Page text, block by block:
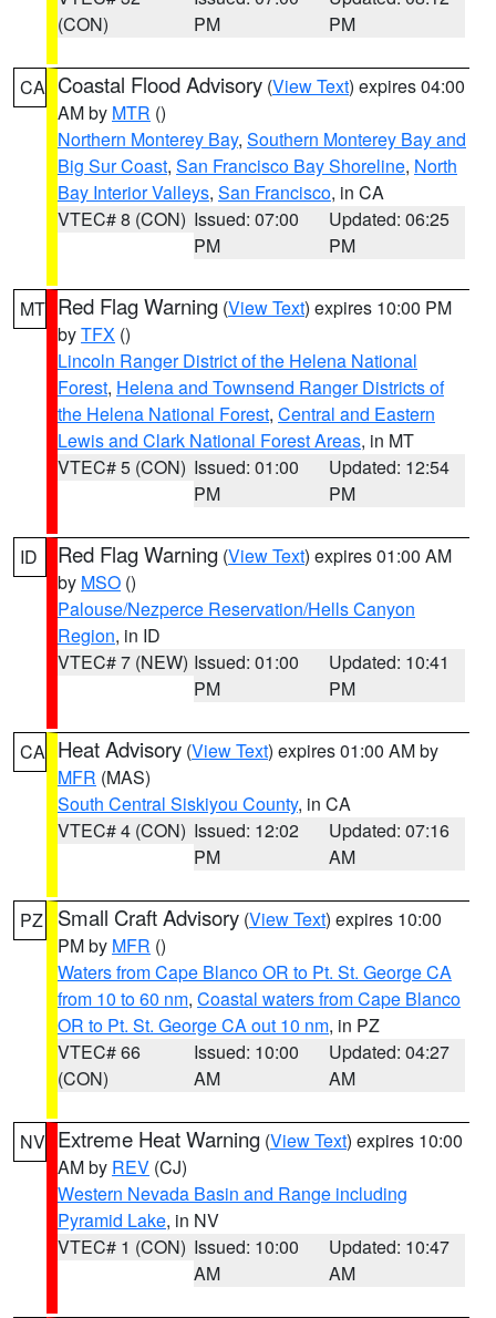
(CON)
PM
PM
CA Coastal Flood Advisory (View Text) expires 04:00
AM by MTR ()
Northern Monterey Bay, Southern Monterey Bay and
Big Sur Coast, San Francisco Bay Shoreline, North
Bay Interior Valleys, San Francisco, in CA
VTEC# 8 (CON) Issued: 07:00
PM
Updated: 06:25
PM
MT Red Flag Warning (View Text) expires 10:00 PM
byTFX ()
Lincoln Ranger District of the Helena National
Forest, Helena and Townsend Ranger Districts of
the Helena National Forest, Central and Eastern
Lewis and Clark National Forest Areas, in MT
VTEC# 5 (CON) Issued: 01:00
PM
Updated: 12:54
PM
ID Red Flag Warning (View Text) expires 01:00 AM
by MSO ()
Palouse/Nezperce Reservation/Hells Canyon
Region, in ID
VTEC# 7 (NEW) Issued: 01:00
PM
Updated: 10:41
PM
CA Heat Advisory (View Text) expires 01:00 AM by
MFR (MAS)
South Central Siskiyou County, in CA
VTEC# 4 (CON) Issued: 12:02
PM
Updated: 07:16
AM
PZ Small Craft Advisory (View Text) expires 10:00
PM by MFR ()
Waters from Cape Blanco OR to Pt. St. George CA
from 10 to 60 nm, Coastal waters from Cape Blanco
OR to Pt. St. George CA out 10 nm, in PZ
VTEC# 66
(CON)
Issued: 10:00
AM
Updated: 04:27
AM
NV Extreme Heat Warning (View Text) expires 10:00
AM by REV (CJ)
Western Nevada Basin and Range including
Pyramid Lake, in NV
VTEC# 1 (CON) Issued: 10:00
AM
Updated: 10:47
AM